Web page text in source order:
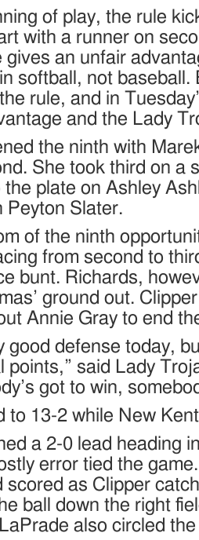
of play, the rule
with a runner on
gives an unfair
softball, not baseball.
rule, and in
and the Lady
the ninth with
She took third on a
plate on Ashley
Peyton Slater.
of the ninth
from second to
bunt. Richards,
ground out.
Annie Gray to end
good defense today,
points,” said Lady
got to win,
to 13-2 while New
a 2-0 lead heading
error tied the
scored as Clipper
ball down the right
also circled